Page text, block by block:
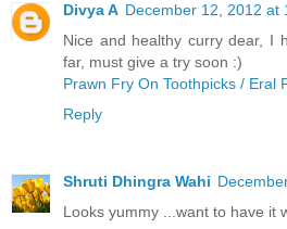
Divya A December 12, 2012 at
Nice and healthy curry dear, I
far, must give a try soon :)
Prawn Fry On Toothpicks / Eral
Reply
Shruti Dhingra Wahi
Looks yummy ...want to have it